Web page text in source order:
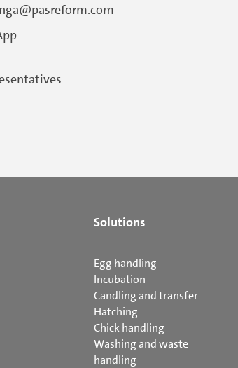
Solutions
Egg handling
Incubation
Candling and transfer
Hatching
Chick handling
Washing and waste
handling